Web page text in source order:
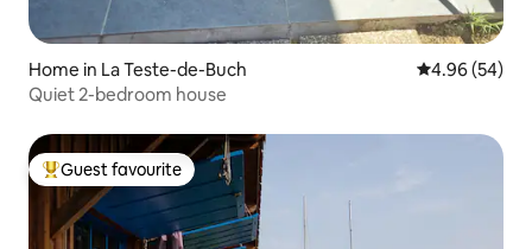
Home in La Teste-de-Buch 4.96 out of 5
4.96 (54)
Quiet 2-bedroom house
Top guest favourite
Guest favourite